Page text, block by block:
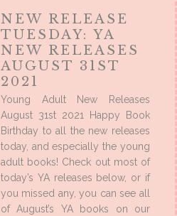
NEW RELEASE
TUESDAY: YA
NEW RELEASES
AUGUST 31ST
2021
Young Adult New Releases
August 31st 2021 Happy Book
Birthday to all the new releases
today, and especially the young
adult books! Check out most of
today’s YA releases below, or if
you missed any, you can see all
of August’s YA books on our